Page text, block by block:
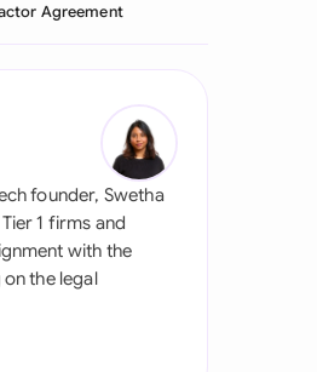
Agreement
founder, Swetha
1 firms and
with the
the legal